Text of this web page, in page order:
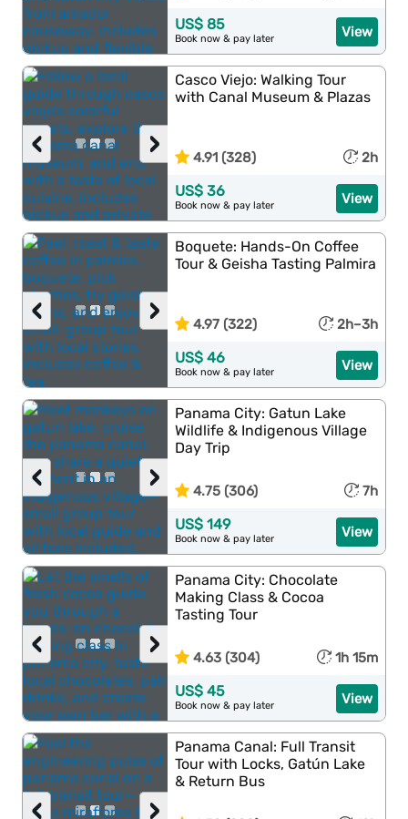
View
US$ 85
Book now & pay later
›
‹
Casco Viejo: Walking Tour
with Canal Museum & Plazas
4.91 (328) 2h
View
US$ 36
Book now & pay later
›
‹
Boquete: Hands-On Coffee
Tour & Geisha Tasting Palmira
4.97 (322) 2h–3h
View
US$ 46
Book now & pay later
›
‹
Panama City: Gatun Lake
Wildlife & Indigenous Village
Day Trip
4.75 (306) 7h
View
US$ 149
Book now & pay later
›
‹
Panama City: Chocolate
Making Class & Cocoa
Tasting Tour
4.63 (304) 1h 15m
View
US$ 45
Book now & pay later
›
‹
Panama Canal: Full Transit
Tour with Locks, Gatún Lake
& Return Bus